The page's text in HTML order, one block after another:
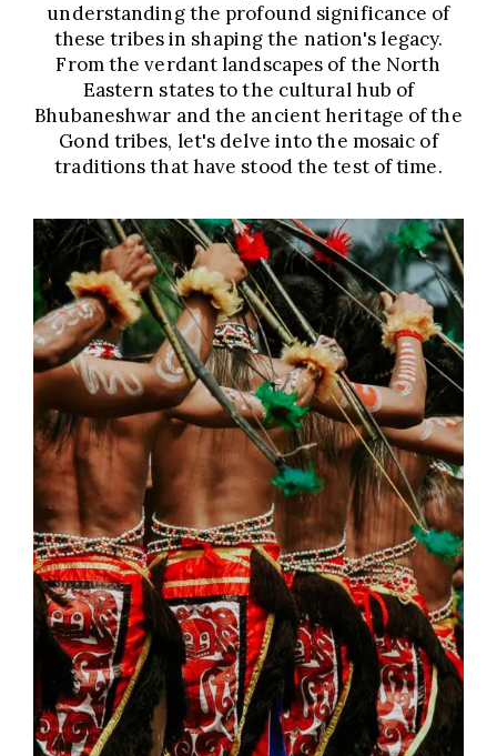
understanding the profound significance of
these tribes in shaping the nation's legacy.
From the verdant landscapes of the North
Eastern states to the cultural hub of
Bhubaneshwar and the ancient heritage of the
Gond tribes, let's delve into the mosaic of
traditions that have stood the test of time.